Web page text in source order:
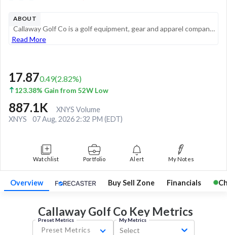
ABOUT
Callaway Golf Co is a golf equipment, gear and apparel company with a portfolio of world-wide brands, including Callaway Golf, Odyssey, TravisMathew, and OGIO. Callaway designs, manufactures, and sells high-performance golf clubs, golf balls, apparel...
Read More
17.870.49(2.82%)
123.38% Gain from 52W Low
887.1K
XNYS Volume
XNYS
07 Aug, 2026 2:32 PM (EDT)
Watchlist Portfolio Alert My Notes
Overview Buy Sell Zone Financials
Callaway Golf Co Key Metrics
Preset Metrics
Preset Metrics
My Metrics
Select